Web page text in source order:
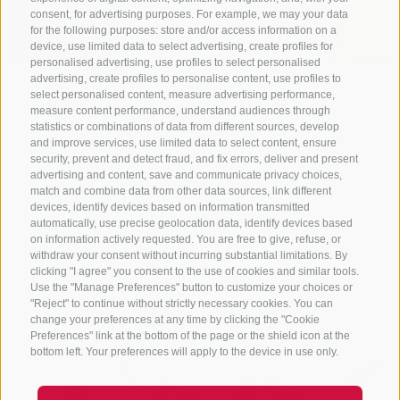
consent, for advertising purposes. For example, we may your data
for the following purposes: store and/or access information on a
device, use limited data to select advertising, create profiles for
personalised advertising, use profiles to select personalised
advertising, create profiles to personalise content, use profiles to
select personalised content, measure advertising performance,
measure content performance, understand audiences through
statistics or combinations of data from different sources, develop
and improve services, use limited data to select content, ensure
security, prevent and detect fraud, and fix errors, deliver and present
advertising and content, save and communicate privacy choices,
match and combine data from other data sources, link different
devices, identify devices based on information transmitted
automatically, use precise geolocation data, identify devices based
on information actively requested. You are free to give, refuse, or
withdraw your consent without incurring substantial limitations. By
clicking "I agree" you consent to the use of cookies and similar tools.
Use the "Manage Preferences" button to customize your choices or
"Reject" to continue without strictly necessary cookies. You can
change your preferences at any time by clicking the "Cookie
Preferences" link at the bottom of the page or the shield icon at the
bottom left. Your preferences will apply to the device in use only.
Storey.
Altstadt 31A
399049Sterzing
www.storey.bz
T+39 0472 613738
Show on map
more details